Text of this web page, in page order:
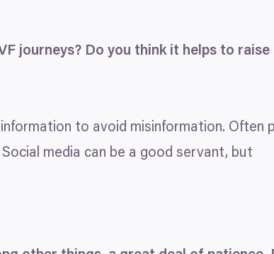
journeys? Do you think it helps to raise
to avoid misinformation. Often
media can be a good servant, but